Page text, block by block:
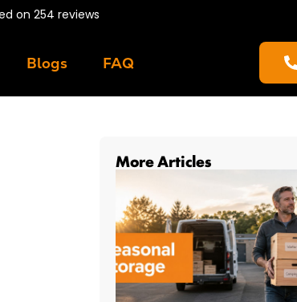
on 254 reviews
Blogs FAQ
More Articles